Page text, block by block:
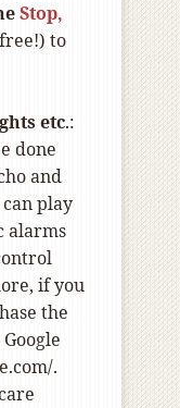
Stop,
free!) to
etc.:
done
and
play
alarms
if you
the
.